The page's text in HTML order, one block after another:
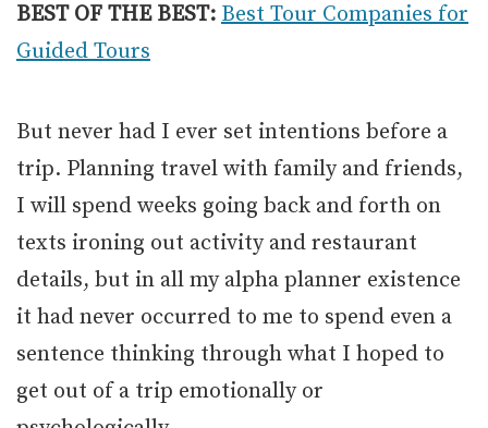
BEST OF THE BEST: Best Tour Companies for
Guided Tours
But never had I ever set intentions before a
trip. Planning travel with family and friends,
I will spend weeks going back and forth on
texts ironing out activity and restaurant
details, but in all my alpha planner existence
it had never occurred to me to spend even a
sentence thinking through what I hoped to
get out of a trip emotionally or